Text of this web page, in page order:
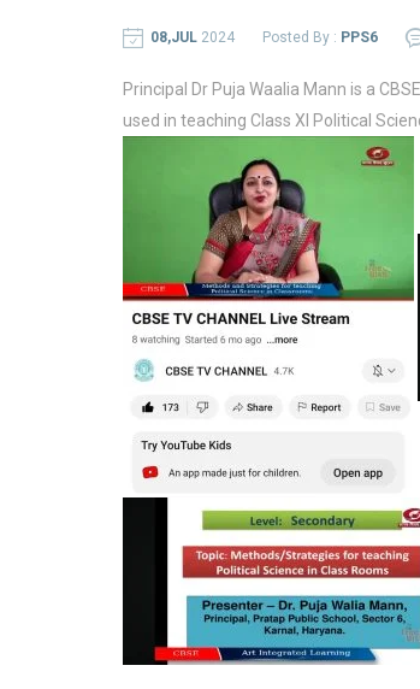
08,JUL 2024 Posted By : PPS6
Principal Dr Puja Waalia Mann is a
used in teaching Class XI Political